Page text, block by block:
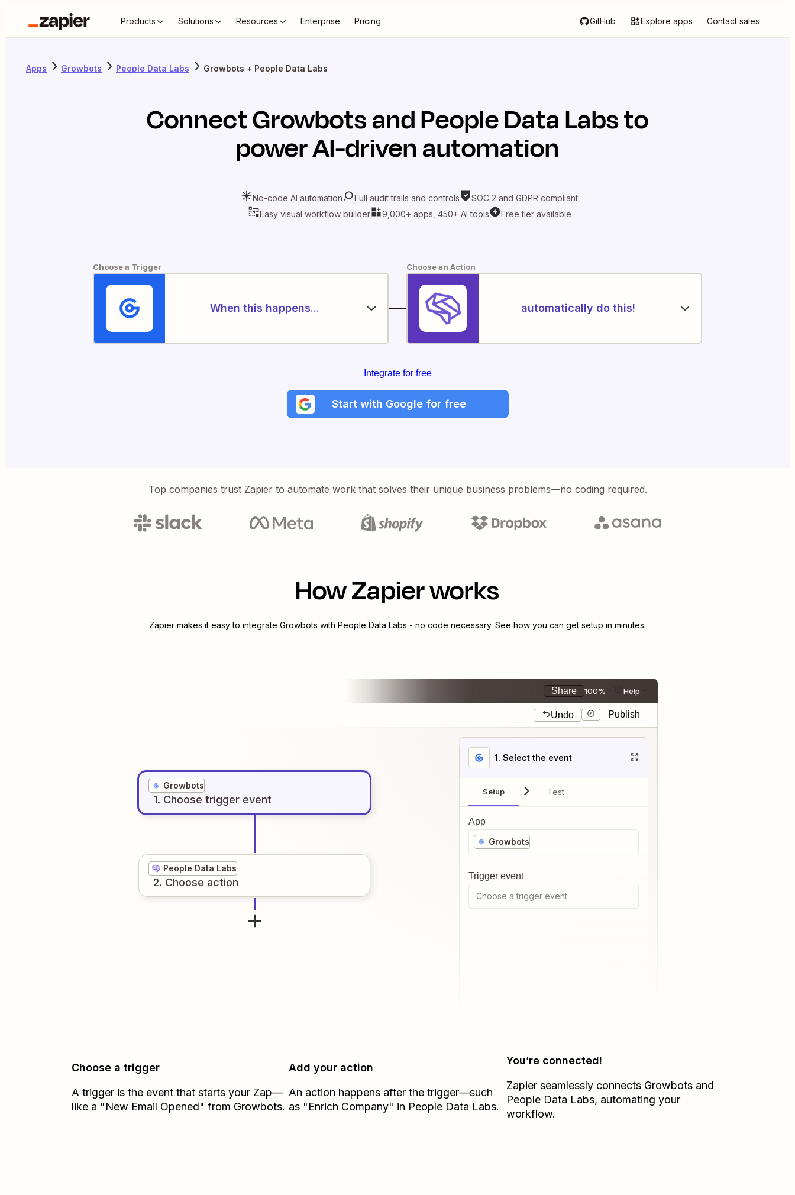
Products Solutions Resources Enterprise Pricing GitHub Explore apps Contact sales
Apps Growbots People Data Labs Growbots + People Data Labs
ConnectGrowbotsandPeople Data Labsto
power AI-driven automation
No-code AI automation Full audit trails and controls
SOC 2 and GDPR compliant
Easy visual workflow builder
9,000+ apps, 450+ AI tools Free tier available
Choose a Trigger
When this happens...
Choose an Action
automatically do this!
Integrate for free
Start with Google for free
Top companies trust Zapier to automate work that solves their unique business problems—no coding required.
How Zapier works
Zapier makes it easy to integrate Growbots with People Data Labs - no code necessary. See how you can get setup in minutes.
Share 100% Help
Undo Publish
Growbots
1. Choose trigger event
People Data Labs
2. Choose action
1. Select the event
Setup Test
App
Growbots
Trigger event
Choose a trigger event
Choose a trigger
A trigger is the event that starts your Zap—
like a "New Email Opened" from Growbots.
Add your action
An action happens after the trigger—such
as "Enrich Company" in People Data Labs.
You’re connected!
Zapier seamlessly connects Growbotsand
People Data Labs, automating your
workflow.